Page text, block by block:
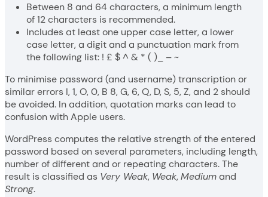
Between 8 and 64 characters, a minimum length
of 12 characters is recommended.
Includes at least one upper case letter, a lower
case letter, a digit and a punctuation mark from
the following list: ! £ $ ^ & * ( )_ – ~
To minimise password (and username) transcription or
similar errors I, 1, O, 0, B 8, G, 6, Q, D, S, 5, Z, and 2 should
be avoided. In addition, quotation marks can lead to
confusion with Apple users.
WordPress computes the relative strength of the entered
password based on several parameters, including length,
number of different and or repeating characters. The
result is classified as Very Weak, Weak, Mediumand
Strong.